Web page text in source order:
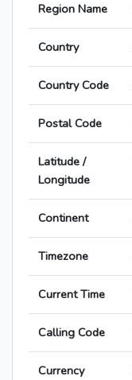
Region Name
Country
Country Code
Postal Code
Latitude /
Longitude
Continent
Timezone
Current Time
Calling Code
Currency